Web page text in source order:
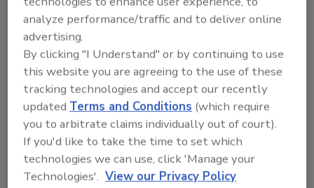
A State Energy Security Plan will
assess a state’s existing circumstances and
propose methods to strengthen the ability of
a state to:
Secure the energy infrastructure of the
State against all physical and
cybersecurity threats;
Mitigate the risk of energy supply
disruptions to the state and enhance
analyze performance/traffic and to deliver online
advertising.
By clicking "I Understand" or by continuing to use
this website you are agreeing to the use of these
tracking technologies and accept our recently
updatedTerms and Conditions (which require
you to arbitrate claims individually out of court).
If you'd like to take the time to set which
technologies we can use, click 'Manage your
Technologies'. View our Privacy Policy